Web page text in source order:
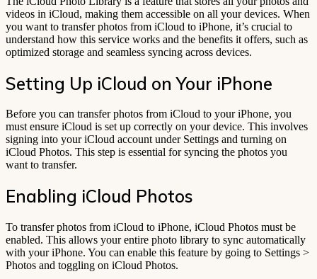
videos in iCloud, making them accessible on all your devices. When
you want to transfer photos from iCloud to iPhone, it’s crucial to
understand how this service works and the benefits it offers, such as
optimized storage and seamless syncing across devices.
Setting Up iCloud on Your iPhone
Before you can transfer photos from iCloud to your iPhone, you
must ensure iCloud is set up correctly on your device. This involves
signing into your iCloud account under Settings and turning on
iCloud Photos. This step is essential for syncing the photos you
want to transfer.
Enabling iCloud Photos
To transfer photos from iCloud to iPhone, iCloud Photos must be
enabled. This allows your entire photo library to sync automatically
with your iPhone. You can enable this feature by going to Settings >
Photos and toggling on iCloud Photos.